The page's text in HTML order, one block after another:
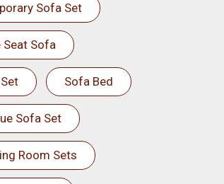
Sofa Set
Seat Sofa
Sofa Bed
Sofa Set
Room Sets